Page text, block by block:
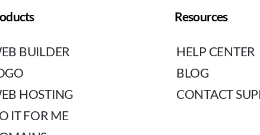
BUILDER
HOSTING
IT FOR ME
Resources
HELP CENTER
BLOG
CONTACT